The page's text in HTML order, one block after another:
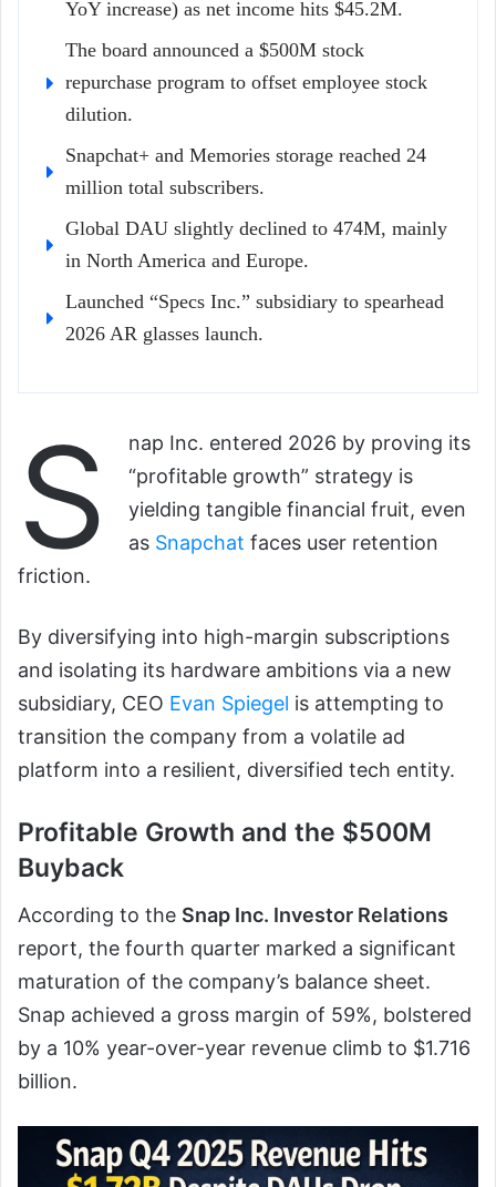
YoY increase) as net income hits $45.2M.
The board announced a $500M stock
repurchase program to offset employee stock
dilution.
Snapchat+ and Memories storage reached 24
million total subscribers.
Global DAU slightly declined to 474M, mainly
in North America and Europe.
Launched “Specs Inc.” subsidiary to spearhead
2026 AR glasses launch.
S
nap Inc. entered 2026 by proving its
“profitable growth” strategy is
yielding tangible financial fruit, even
as Snapchat faces user retention
friction.
By diversifying into high-margin subscriptions
and isolating its hardware ambitions via a new
subsidiary, CEO Evan Spiegel is attempting to
transition the company from a volatile ad
platform into a resilient, diversified tech entity.
Profitable Growth and the $500M
Buyback
According to the Snap Inc. Investor Relations
report, the fourth quarter marked a significant
maturation of the company’s balance sheet.
Snap achieved a gross margin of 59%, bolstered
by a 10% year-over-year revenue climb to $1.716
billion.